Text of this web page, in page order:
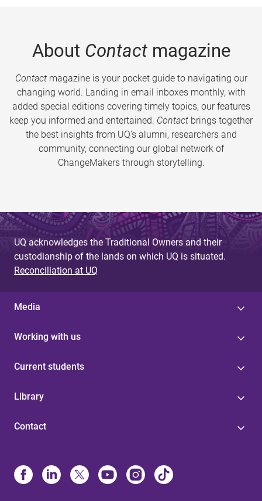
About Contactmagazine
Contactmagazine is your pocket guide to navigating our
changing world. Landing in email inboxes monthly, with
added special editions covering timely topics, our features
keep you informed and entertained. Contact brings together
the best insights from UQ’s alumni, researchers and
community, connecting our global network of
ChangeMakers through storytelling.
UQ acknowledges the Traditional Owners and their
custodianship of the lands on which UQ is situated.
Reconciliation at UQ
Media
Working with us
Current students
Library
Contact